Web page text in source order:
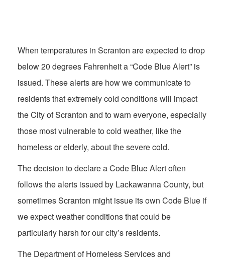
When temperatures in Scranton are expected to drop
below 20 degrees Fahrenheit a “Code Blue Alert” is
issued. These alerts are how we communicate to
residents that extremely cold conditions will impact
the City of Scranton and to warn everyone, especially
those most vulnerable to cold weather, like the
homeless or elderly, about the severe cold.
The decision to declare a Code Blue Alert often
follows the alerts issued by Lackawanna County, but
sometimes Scranton might issue its own Code Blue if
we expect weather conditions that could be
particularly harsh for our city’s residents.
The Department of Homeless Services and